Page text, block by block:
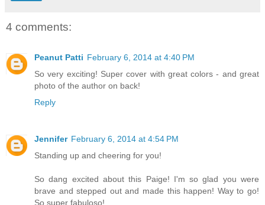
4 comments:
Peanut Patti February 6, 2014 at 4:40 PM
So very exciting! Super cover with great colors - and great
photo of the author on back!
Reply
Jennifer February 6, 2014 at 4:54 PM
Standing up and cheering for you!
So dang excited about this Paige! I'm so glad you were
brave and stepped out and made this happen! Way to go!
So super fabuloso!